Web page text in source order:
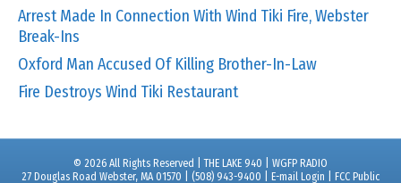
Arrest Made In Connection With Wind Tiki Fire, Webster
Break-Ins
Oxford Man Accused Of Killing Brother-In-Law
Fire Destroys Wind Tiki Restaurant
© 2026 All Rights Reserved | THE LAKE 940 | WGFP RADIO
27 Douglas Road Webster, MA 01570 | (508) 943-9400 |
E-mail Login FCC Public